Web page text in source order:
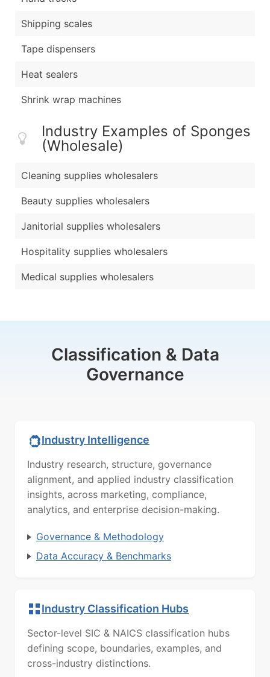
Shipping scales
Tape dispensers
Heat sealers
Shrink wrap machines
Industry Examples of Sponges
(Wholesale)
Cleaning supplies wholesalers
Beauty supplies wholesalers
Janitorial supplies wholesalers
Hospitality supplies wholesalers
Medical supplies wholesalers
Classification & Data
Governance
Industry Intelligence
Industry research, structure, governance
alignment, and applied industry classification
insights, across marketing, compliance,
analytics, and enterprise decision-making.
Governance & Methodology
Data Accuracy & Benchmarks
Industry Classification Hubs
Sector-level SIC & NAICS classification hubs
defining scope, boundaries, examples, and
cross-industry distinctions.